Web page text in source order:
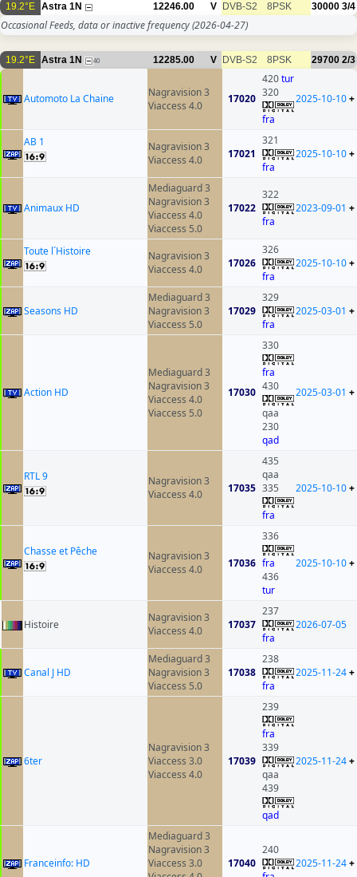
19.2°E Astra 1N 12246.00 V DVB-S2 8PSK 30000 3/4
Occasional Feeds, data or inactive frequency(2026-04-27)
19.2°E Astra 1N 40 12285.00 V DVB-S2 8PSK 29700 2/3
Automoto La Chaine
Nagravision 3
Viaccess 4.0
17020
420tur
320
fra
2025-10-10+
AB 1
Nagravision 3
Viaccess 4.0
17021
321
fra
2025-10-10+
Animaux HD
Mediaguard 3
Nagravision 3
Viaccess 4.0
Viaccess 5.0
17022
322
fra
2023-09-01 +
Toute l´Histoire
Nagravision 3
Viaccess 4.0
17026
326
fra
2025-10-10+
Seasons HD
Mediaguard 3
Nagravision 3
Viaccess 5.0
17029
329
fra
2025-03-01 +
Action HD
Mediaguard 3
Nagravision 3
Viaccess 4.0
Viaccess 5.0
17030
330
fra
430
qaa
230
qad
2025-03-01 +
RTL 9
Nagravision 3
Viaccess 4.0
17035
435
qaa
335
fra
2025-10-10+
Chasse et Pêche
Nagravision 3
Viaccess 4.0
17036
336
fra
436
tur
2025-10-10+
Histoire
Nagravision 3
Viaccess 4.0
17037
237
fra
2026-07-05
Canal J HD
Mediaguard 3
Nagravision 3
Viaccess 5.0
17038
238
fra
2025-11-24+
6ter
Nagravision 3
Viaccess 3.0
Viaccess 4.0
17039
239
fra
339
qaa
439
qad
2025-11-24+
Franceinfo: HD
Mediaguard 3
Nagravision 3
Viaccess 3.0
17040
240
2025-11-24+